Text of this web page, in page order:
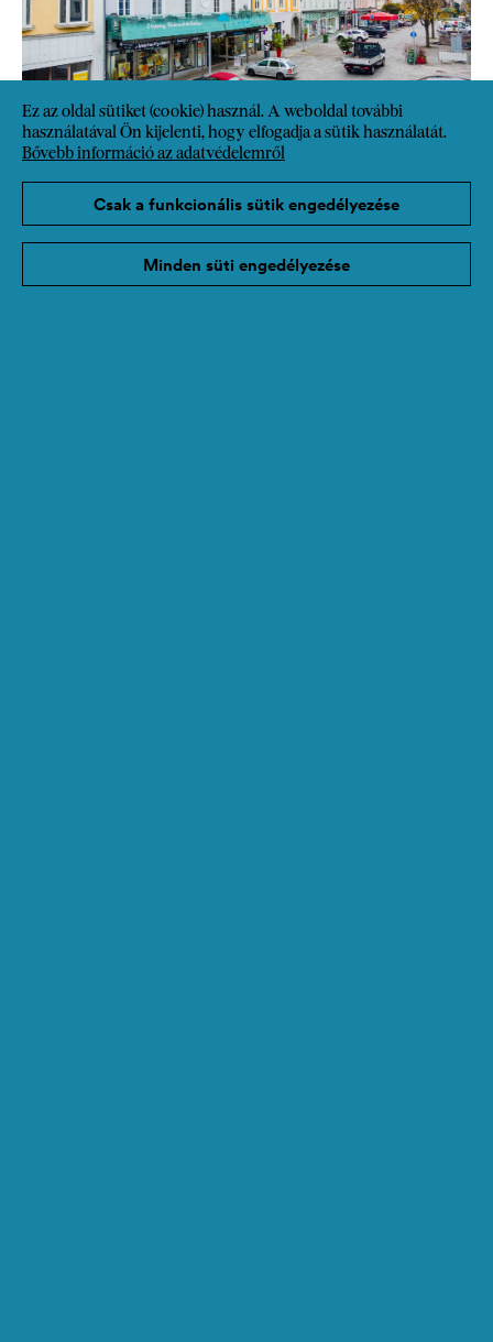
Ez az oldal sütiket (cookie) használ. A weboldal további
használatával Ön kijelenti, hogy elfogadja a sütik használatát.
Bővebb információ az adatvédelemről
Csak a funkcionális sütik engedélyezése
Minden süti engedélyezése